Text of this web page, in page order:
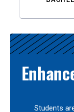
Students